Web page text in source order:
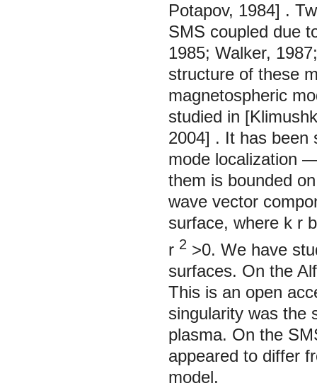
Potapov, 1984] .
SMS coupled due
1985; Walker, 1987;
structure of these
magnetospheric
studied in
2004] . It has been
mode localization
them is bounded
wave vector
surface, where k r
r 2 >0. We have
surfaces. On the
This is an open
singularity was the
plasma. On the
appeared to differ
model.